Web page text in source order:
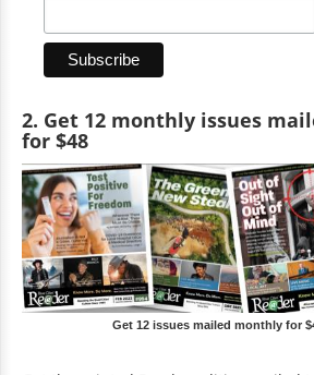
2. Get 12 monthly issues
for $48
Get 12 issues mailed monthly for